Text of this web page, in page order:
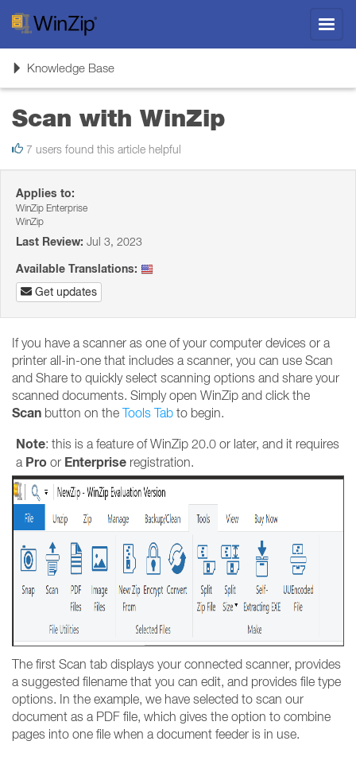
ToggleKnowledge Base
Scan with WinZip
7 users found this article helpful
Applies to:
WinZip Enterprise
WinZip
Last Review: Jul 3, 2023
Available Translations:
Get updates
If you have a scanner as one of your computer devices or a
printer all-in-one that includes a scanner, you can use Scan
and Share to quickly select scanning options and share your
scanned documents. Simply open WinZip and click the
Scan button on the Tools Tab to begin.
Note: this is a feature of WinZip 20.0 or later, and it requires
a Pro or Enterprise registration.
The first Scan tab displays your connected scanner, provides
a suggested filename that you can edit, and provides file type
options. In the example, we have selected to scan our
document as a PDF file, which gives the option to combine
pages into one file when a document feeder is in use.